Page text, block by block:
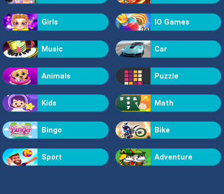
Girls IO Games
Music Car
Animals Puzzle
Kids Math
Bingo Bike
Sport Adventure